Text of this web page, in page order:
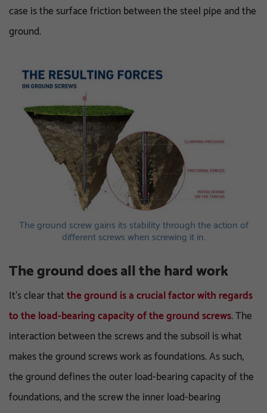
case is the surface friction between the steel pipe and the
ground.
The ground screw gains its stability through the action of
different screws when screwing it in.
The ground does all the hard work
It’s clear thatthe ground is a crucial factor with regards
to the load-bearing capacity of the ground screws. The
interaction between the screws and the subsoil is what
makes the ground screws work as foundations. As such,
the ground defines the outer load-bearing capacity of the
foundations, and the screw the inner load-bearing